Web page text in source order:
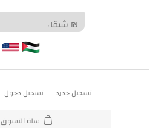
تسجيل جديد تسجيل دخول
سلة التسوق